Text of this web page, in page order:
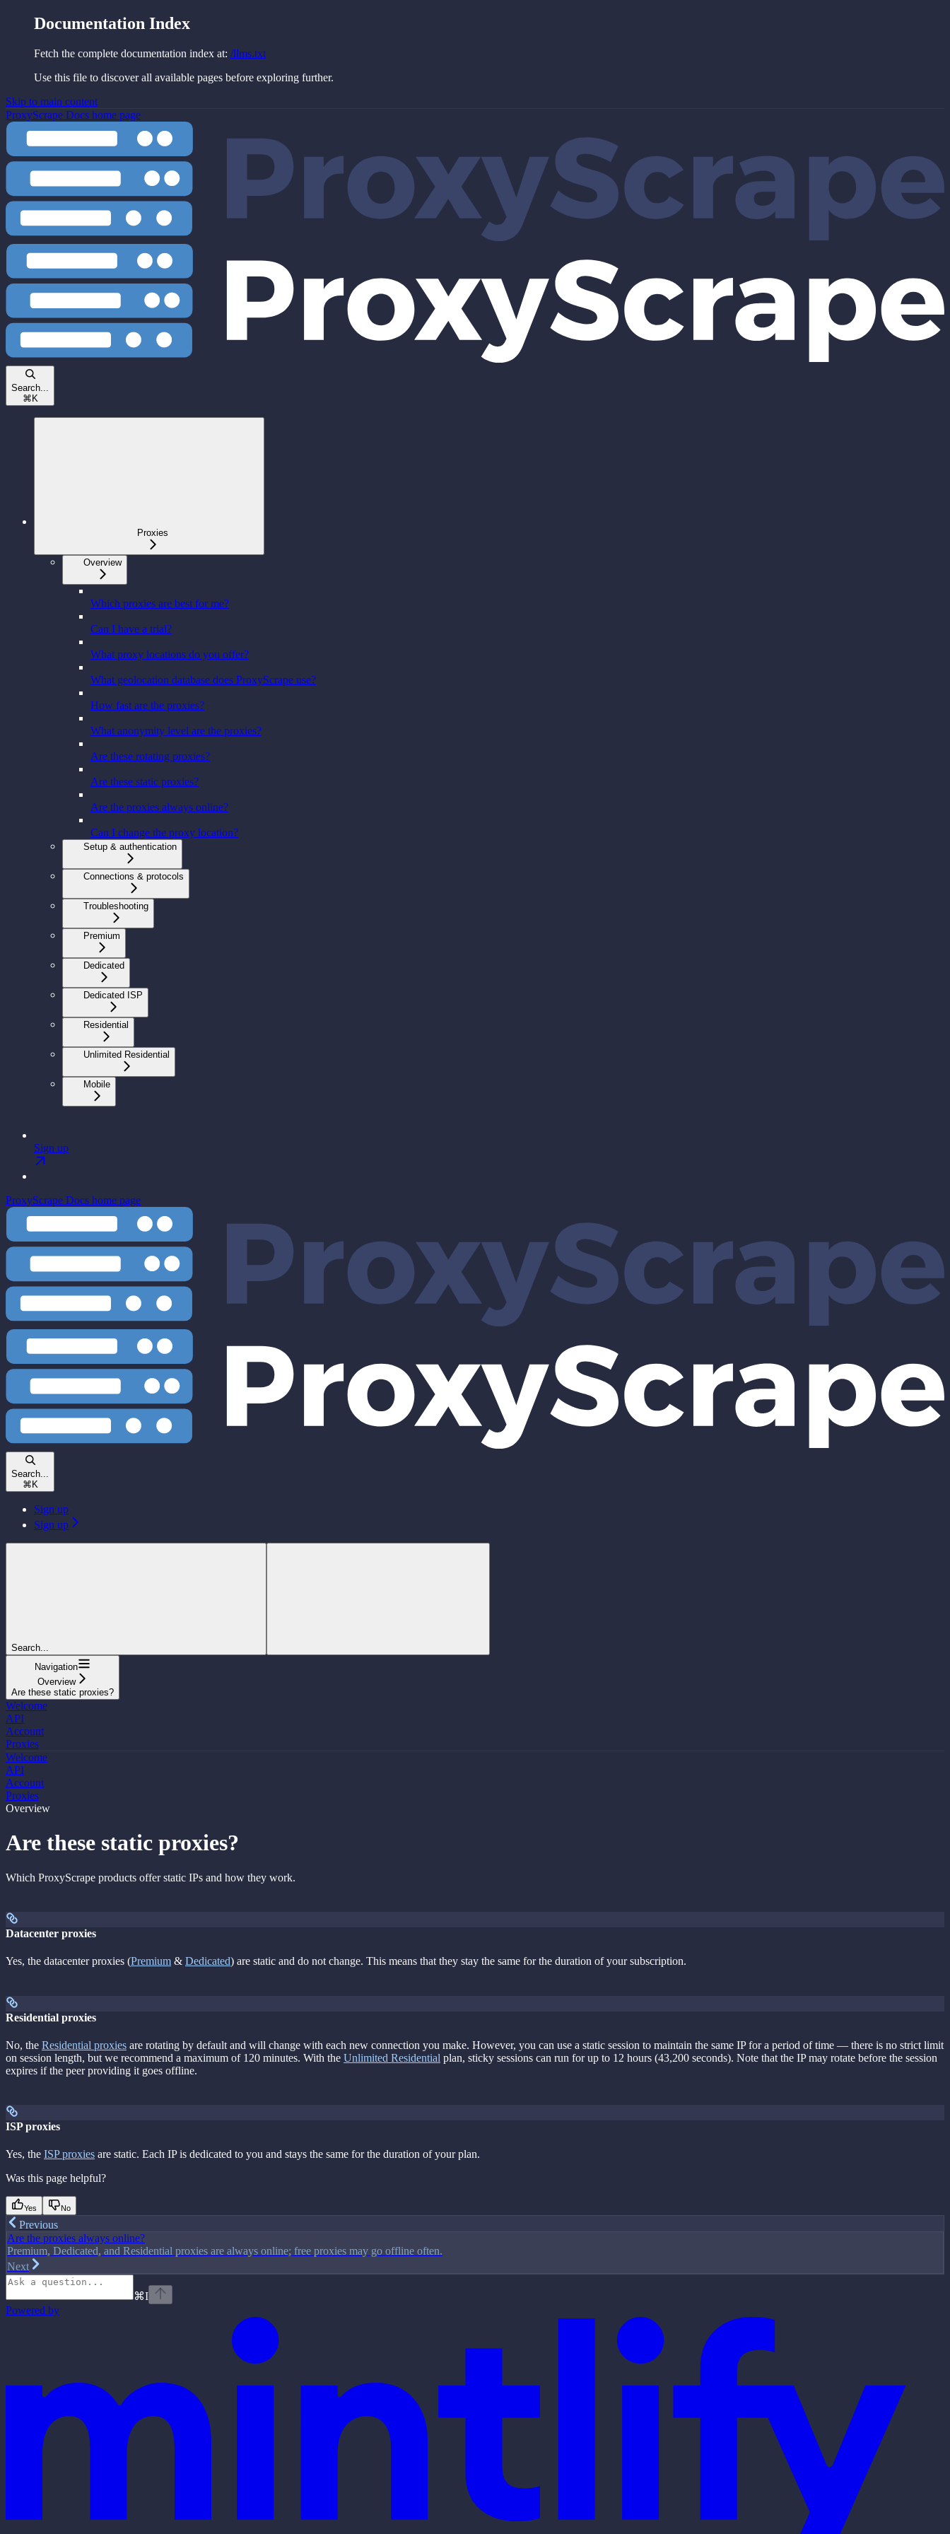
Documentation Index
Fetch the complete documentation index at: /llms.txt
Use this file to discover all available pages before exploring further.
Skip to main content
ProxyScrape Docs home page
Search...
⌘ K
Proxies
Overview
Which proxies are best for me?
Can I have a trial?
What proxy locations do you offer?
What geolocation database does ProxyScrape use?
How fast are the proxies?
What anonymity level are the proxies?
Are these rotating proxies?
Are these static proxies?
Are the proxies always online?
Can I change the proxy location?
Setup & authentication
Connections & protocols
Troubleshooting
Premium
Dedicated
Dedicated ISP
Residential
Unlimited Residential
Mobile
Sign up
ProxyScrape Docs home page
Search...
⌘ K
Sign up
Sign up
Search...
Navigation
Overview
Are these static proxies?
Welcome
API
Account
Proxies
Welcome
API
Account
Proxies
Overview
Are these static proxies?
Which ProxyScrape products offer static IPs and how they work.
Datacenter proxies
Yes, the datacenter proxies (Premium & Dedicated) are static and do not change. This means that they stay the same for the duration of your subscription.
Residential proxies
No, the Residential proxies are rotating by default and will change with each new connection you make. However, you can use a static session to maintain the same IP for a period of time — there is no strict limit
on session length, but we recommend a maximum of 120 minutes. With the Unlimited Residential plan, sticky sessions can run for up to 12 hours (43,200 seconds). Note that the IP may rotate before the session
expires if the peer providing it goes offline.
ISP proxies
Yes, the ISP proxies are static. Each IP is dedicated to you and stays the same for the duration of your plan.
Was this page helpful?
Yes No
Previous
Are the proxies always online?
Premium, Dedicated, and Residential proxies are always online; free proxies may go offline often.
Next
⌘I
Powered by